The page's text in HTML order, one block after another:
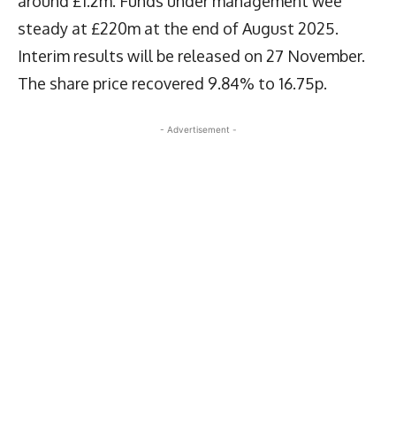
steady at £220m at the end of August 2025.
Interim results will be released on 27 November.
The share price recovered 9.84% to 16.75p.
- Advertisement -